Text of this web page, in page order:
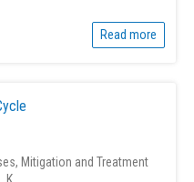
Read more
Mitigation and Treatment